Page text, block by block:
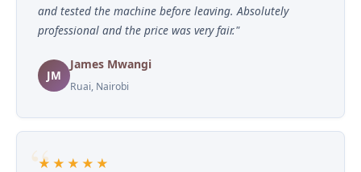
and tested the machine before leaving. Absolutely
professional and the price was very fair."
JM
James Mwangi
Ruai, Nairobi
★★★★★